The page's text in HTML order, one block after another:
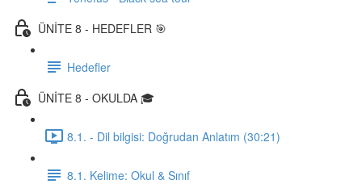
ÜNİTE 8 - HEDEFLER 🎯
Hedefler
ÜNİTE 8 - OKULDA 🎓
8.1. - Dil bilgisi: Doğrudan Anlatım (30:21)
8.1. Kelime: Okul & Sınıf